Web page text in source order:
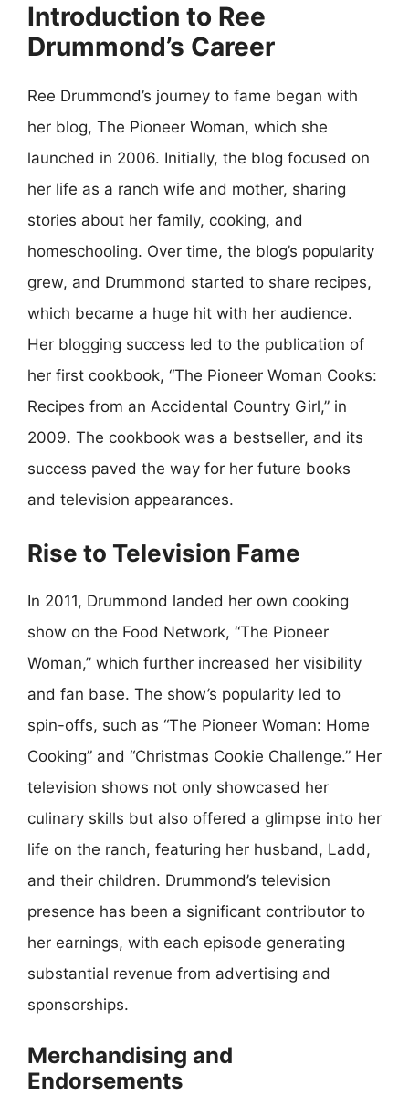
Introduction to Ree
Drummond’s Career
Ree Drummond’s journey to fame began with
her blog, The Pioneer Woman, which she
launched in 2006. Initially, the blog focused on
her life as a ranch wife and mother, sharing
stories about her family, cooking, and
homeschooling. Over time, the blog’s popularity
grew, and Drummond started to share recipes,
which became a huge hit with her audience.
Her blogging success led to the publication of
her first cookbook, “The Pioneer Woman Cooks:
Recipes from an Accidental Country Girl,” in
2009. The cookbook was a bestseller, and its
success paved the way for her future books
and television appearances.
Rise to Television Fame
In 2011, Drummond landed her own cooking
show on the Food Network, “The Pioneer
Woman,” which further increased her visibility
and fan base. The show’s popularity led to
spin-offs, such as “The Pioneer Woman: Home
Cooking” and “Christmas Cookie Challenge.” Her
television shows not only showcased her
culinary skills but also offered a glimpse into her
life on the ranch, featuring her husband, Ladd,
and their children. Drummond’s television
presence has been a significant contributor to
her earnings, with each episode generating
substantial revenue from advertising and
sponsorships.
Merchandising and
Endorsements